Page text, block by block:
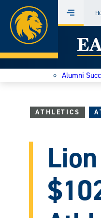
Skip
to
content
Home
Menu
East
Texas
Today
Alumni
ATHLETICS